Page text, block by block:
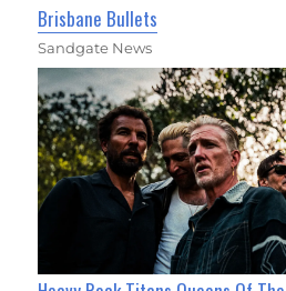
Brisbane Bullets
Sandgate News